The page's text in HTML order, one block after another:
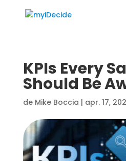
KPIs Every
Should Be
de Mike Boccia | apr. 17,